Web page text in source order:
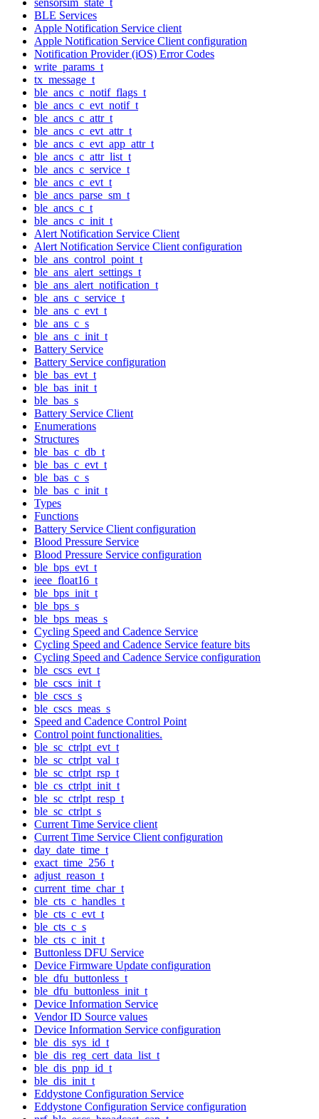
BLE Services
Apple Notification Service client
Apple Notification Service Client configuration
Notification Provider (iOS) Error Codes
write_params_t
tx_message_t
ble_ancs_c_notif_flags_t
ble_ancs_c_evt_notif_t
ble_ancs_c_attr_t
ble_ancs_c_evt_attr_t
ble_ancs_c_evt_app_attr_t
ble_ancs_c_attr_list_t
ble_ancs_c_service_t
ble_ancs_c_evt_t
ble_ancs_parse_sm_t
ble_ancs_c_t
ble_ancs_c_init_t
Alert Notification Service Client
Alert Notification Service Client configuration
ble_ans_control_point_t
ble_ans_alert_settings_t
ble_ans_alert_notification_t
ble_ans_c_service_t
ble_ans_c_evt_t
ble_ans_c_s
ble_ans_c_init_t
Battery Service
Battery Service configuration
ble_bas_evt_t
ble_bas_init_t
ble_bas_s
Battery Service Client
Enumerations
Structures
ble_bas_c_db_t
ble_bas_c_evt_t
ble_bas_c_s
ble_bas_c_init_t
Types
Functions
Battery Service Client configuration
Blood Pressure Service
Blood Pressure Service configuration
ble_bps_evt_t
ieee_float16_t
ble_bps_init_t
ble_bps_s
ble_bps_meas_s
Cycling Speed and Cadence Service
Cycling Speed and Cadence Service feature bits
Cycling Speed and Cadence Service configuration
ble_cscs_evt_t
ble_cscs_init_t
ble_cscs_s
ble_cscs_meas_s
Speed and Cadence Control Point
Control point functionalities.
ble_sc_ctrlpt_evt_t
ble_sc_ctrlpt_val_t
ble_sc_ctrlpt_rsp_t
ble_cs_ctrlpt_init_t
ble_sc_ctrlpt_resp_t
ble_sc_ctrlpt_s
Current Time Service client
Current Time Service Client configuration
day_date_time_t
exact_time_256_t
adjust_reason_t
current_time_char_t
ble_cts_c_handles_t
ble_cts_c_evt_t
ble_cts_c_s
ble_cts_c_init_t
Buttonless DFU Service
Device Firmware Update configuration
ble_dfu_buttonless_t
ble_dfu_buttonless_init_t
Device Information Service
Vendor ID Source values
Device Information Service configuration
ble_dis_sys_id_t
ble_dis_reg_cert_data_list_t
ble_dis_pnp_id_t
ble_dis_init_t
Eddystone Configuration Service
Eddystone Configuration Service configuration